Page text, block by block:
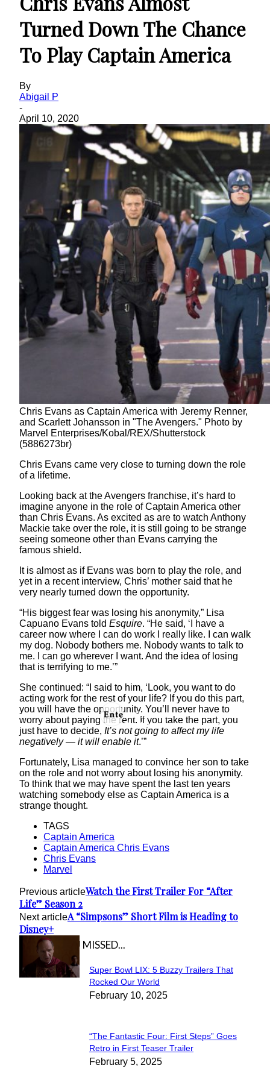
Turned Down The Chance
To Play Captain America
By
Abigail P
-
April 10, 2020
Chris Evans as Captain America with Jeremy Renner,
and Scarlett Johansson in "The Avengers." Photo by
Marvel Enterprises/Kobal/REX/Shutterstock
(5886273br)
Chris Evans came very close to turning down the role
of a lifetime.
Looking back at the Avengers franchise, it’s hard to
imagine anyone in the role of Captain America other
than Chris Evans. As excited as are to watch Anthony
Mackie take over the role, it is still going to be strange
seeing someone other than Evans carrying the
famous shield.
It is almost as if Evans was born to play the role, and
yet in a recent interview, Chris’ mother said that he
very nearly turned down the opportunity.
“His biggest fear was losing his anonymity,” Lisa
Capuano Evans told Esquire. “He said, ‘I have a
career now where I can do work I really like. I can walk
my dog. Nobody bothers me. Nobody wants to talk to
me. I can go wherever I want. And the idea of losing
that is terrifying to me.’”
She continued: “I said to him, ‘Look, you want to do
acting work for the rest of your life? If you do this part,
you will have the opportunity. You’ll never have to
worry about paying the rent. If you take the part, you
just have to decide, It’s not going to affect my life
negatively — it will enable it.’”
Fortunately, Lisa managed to convince her son to take
on the role and not worry about losing his anonymity.
To think that we may have spent the last ten years
watching somebody else as Captain America is a
strange thought.
TAGS
Captain America
Captain America Chris Evans
Chris Evans
Marvel
Previous articleWatch the First Trailer For “After
Life” Season 2
Next articleA “Simpsons” Short Film is Heading to
Disney+
IN CASE YOU MISSED...
Section
Heading
Super Bowl LIX: 5 Buzzy Trailers That
Rocked Our World
February 10, 2025
Section
Heading
“The Fantastic Four: First Steps” Goes
Retro in First Teaser Trailer
February 5, 2025